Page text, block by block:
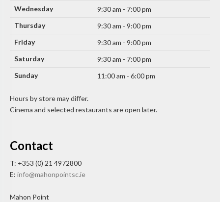
Wednesday
9:30 am - 7:00 pm
Thursday
9:30 am - 9:00 pm
Friday
9:30 am - 9:00 pm
Saturday
9:30 am - 7:00 pm
Sunday
11:00 am - 6:00 pm
Hours by store may differ.
Cinema and selected restaurants are open later.
Contact
T: +353 (0) 21 4972800
E: info@mahonpointsc.ie
Mahon Point